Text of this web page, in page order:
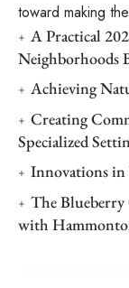
toward making
A Practical
Neighborhoods
Achieving
Creating
Specialized
Innovations in
The Blueberry
with